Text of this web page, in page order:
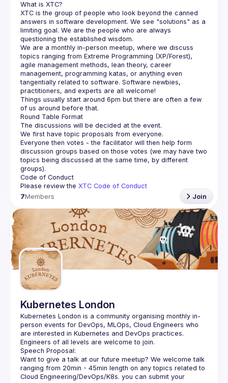
What is XTC?
XTC is the group of people who look beyond the canned
answers in software development. We see "solutions" as a
limiting goal. We are the people who are always
questioning the established wisdom.
We are a monthly in-person meetup, where we discuss
topics ranging from Extreme Programming (XP/Forest),
agile management methods, lean theory, career
management, programming katas, or anything even
tangentially related to software. Software newbies,
practitioners, and experts are all welcome!
Things usually start around 6pm but there are often a few
of us around before that.
Round Table Format
The discussions will be decided at the event.
We first have topic proposals from everyone.
Everyone then votes - the facilitator will then help form
discussion groups based on those votes (we may have two
topics being discussed at the same time, by different
groups).
Code of Conduct
Please review the XTC Code of Conduct
7Members Join
Kubernetes London
Kubernetes London is a community organising monthly in-
person events for DevOps, MLOps, Cloud Engineers who
Want to give a talk at our future meetup? We welcome talk
ranging from 20min - 45min length on any topics related to
Cloud Engineering/DevOps/K8s. you can submit your